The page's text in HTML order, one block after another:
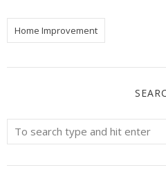
Home Improvement